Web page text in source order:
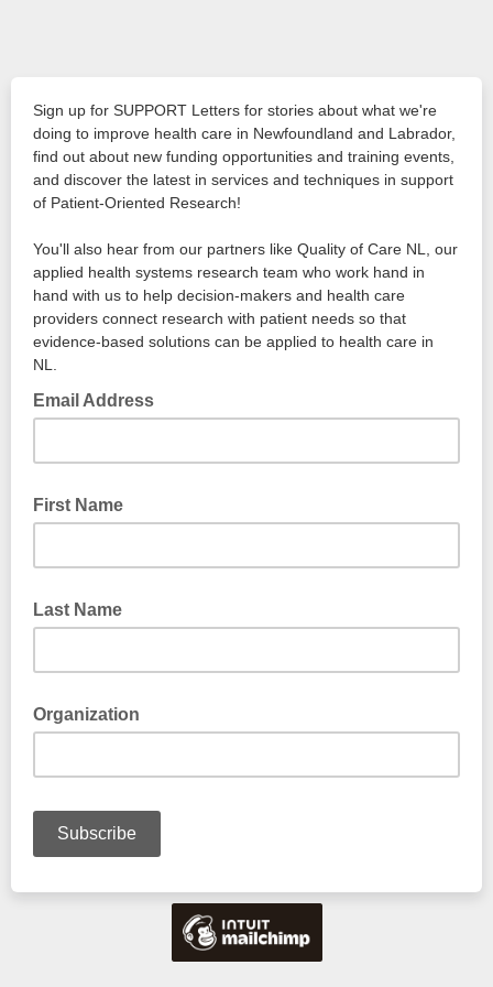
Sign up for SUPPORT Letters for stories about what we're
doing to improve health care in Newfoundland and Labrador,
find out about new funding opportunities and training events,
and discover the latest in services and techniques in support
of Patient-Oriented Research!
You'll also hear from our partners like Quality of Care NL, our
applied health systems research team who work hand in
hand with us to help decision-makers and health care
providers connect research with patient needs so that
evidence-based solutions can be applied to health care in
NL.
Email Address
First Name
Last Name
Organization